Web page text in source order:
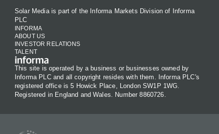
Solar Media is part of the Informa Markets Division of Informa
PLC
INFORMA
ABOUT US
INVESTOR RELATIONS
TALENT
This site is operated by a business or businesses owned by
Informa PLC and all copyright resides with them. Informa PLC's
registered office is 5 Howick Place, London SW1P 1WG.
Registered in England and Wales. Number 8860726.